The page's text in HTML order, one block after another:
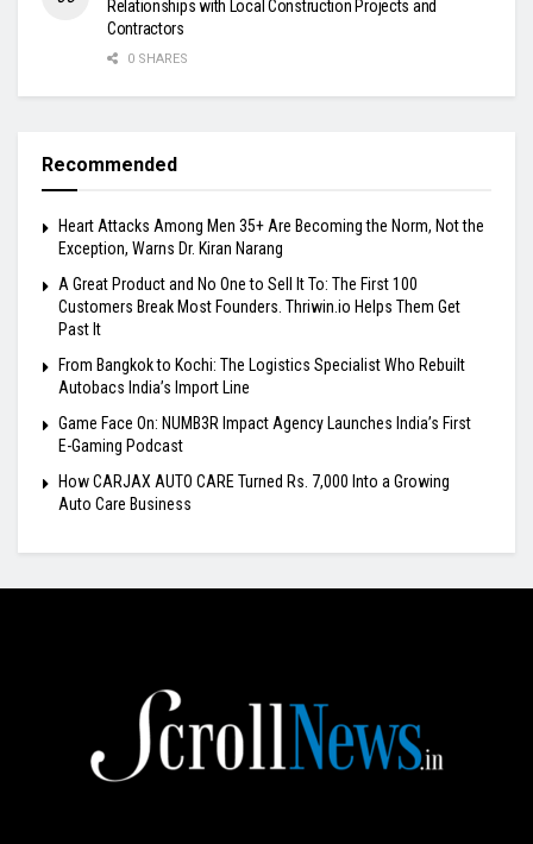
Relationships with Local Construction Projects and
Contractors
0 SHARES
Recommended
Heart Attacks Among Men 35+ Are Becoming the Norm, Not the
Exception, Warns Dr. Kiran Narang
A Great Product and No One to Sell It To: The First 100
Customers Break Most Founders. Thriwin.io Helps Them Get
Past It
From Bangkok to Kochi: The Logistics Specialist Who Rebuilt
Autobacs India’s Import Line
Game Face On: NUMB3R Impact Agency Launches India’s First
E-Gaming Podcast
How CARJAX AUTO CARE Turned Rs. 7,000 Into a Growing
Auto Care Business